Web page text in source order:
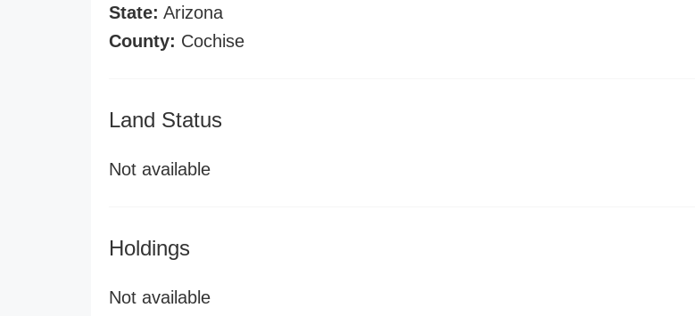
State: Arizona
County: Cochise
Land Status
Not available
Holdings
Not available